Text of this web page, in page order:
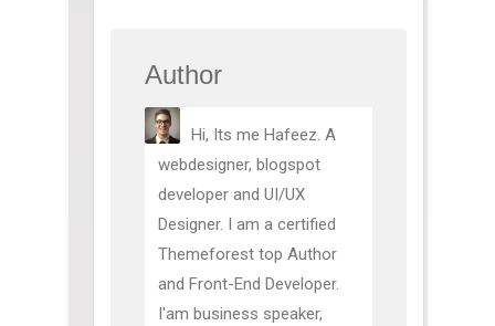
Author
Hi, Its me Hafeez. A
webdesigner, blogspot
developer and UI/UX
Designer. I am a certified
Themeforest top Author
and Front-End Developer.
I'am business speaker,